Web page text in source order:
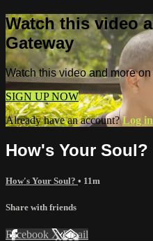
Watch this video
Gateway
Watch this video and more
SIGN UP NOW
Already have an account?Log in
How's Your
How's Your Soul? • 11m
Share with friends
Facebook XEmail